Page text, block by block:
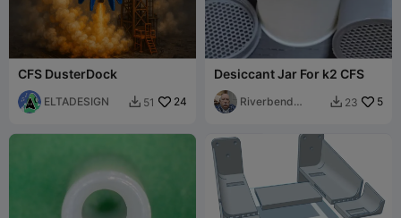
CFS DusterDock
ELTADESIGN  51 24
Desiccant Jar For k2 CFS
Riverbend
 23 5